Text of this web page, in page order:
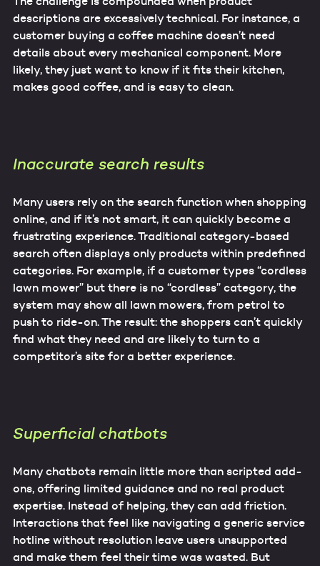
descriptions are excessively technical. For instance, a
customer buying a coffee machine doesn’t need
details about every mechanical component. More
likely, they just want to know if it fits their kitchen,
makes good coffee, and is easy to clean.
Inaccurate search results
Many users rely on the search function when shopping
online, and if it’s not smart, it can quickly become a
frustrating experience. Traditional category-based
search often displays only products within predefined
categories. For example, if a customer types “cordless
lawn mower” but there is no “cordless” category, the
system may show all lawn mowers, from petrol to
push to ride-on. The result: the shoppers can’t quickly
find what they need and are likely to turn to a
competitor’s site for a better experience.
Superficial chatbots
Many chatbots remain little more than scripted add-
ons, offering limited guidance and no real product
expertise. Instead of helping, they can add friction.
Interactions that feel like navigating a generic service
hotline without resolution leave users unsupported
and make them feel their time was wasted. But